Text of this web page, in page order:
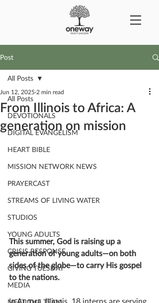
Post
All Posts
DEVOTIONALS
DIGITAL EVANGELISM
HEART BIBLE
MISSION NETWORK NEWS
PRAYERCAST
STREAMS OF LIVING WATER
STUDIOS
YOUNG ADULTS
CRISIS RESPONSE
GIVING TUESDAY
MEDIA
All Posts
From Illinois to Africa: A
generation on mission
Jun 12, 2025 2 min read
This summer, God is raising up a
generation of young adults—on both
sides of the globe—to carry His gospel
to the nations.
In Aurora, Illinois, 18 interns are serving